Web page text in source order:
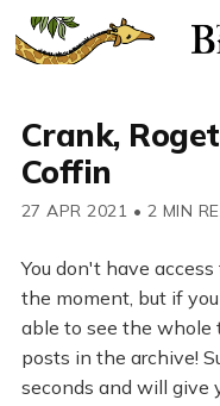
Crank,
Coffin
27 APR 2021 • 2 MIN
You don't have
the moment, but if
able to see the whole
posts in the archive!
seconds and will give